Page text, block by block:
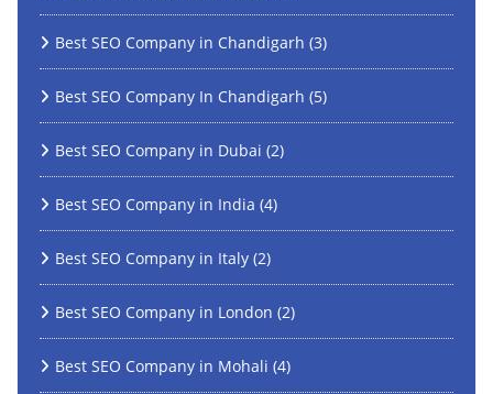
Best SEO Company in Chandigarh (3)
Best SEO Company In Chandigarh (5)
Best SEO Company in Dubai (2)
Best SEO Company in India (4)
Best SEO Company in Italy (2)
Best SEO Company in London (2)
Best SEO Company in Mohali (4)